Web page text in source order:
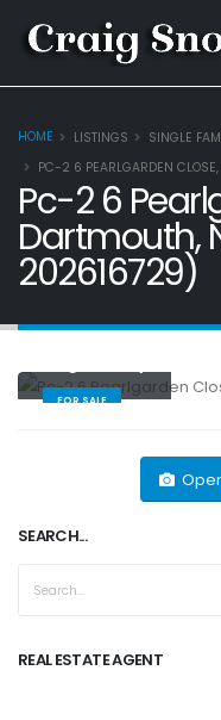
HOME LISTINGS
SINGLE
PC-2 6 PEARLGARDEN
Pc-2 6
Dartmouth,
202616729)
FOR SALE
SEARCH...
REAL ESTATE AGENT